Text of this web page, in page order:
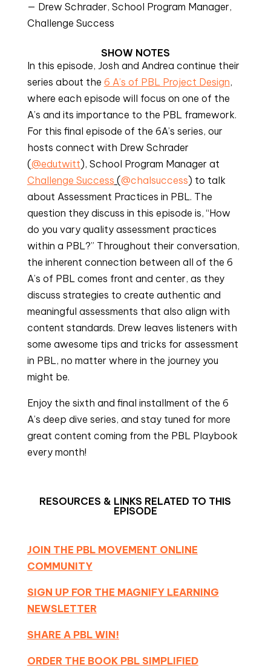
— Drew Schrader, School Program Manager,
Challenge Success
SHOW NOTES
In this episode, Josh and Andrea continue their
series about the 6 A’s of PBL Project Design,
where each episode will focus on one of the
A’s and its importance to the PBL framework.
For this final episode of the 6A’s series, our
hosts connect with Drew Schrader
(@edutwitt), School Program Manager at
Challenge Success (@chalsuccess) to talk
about Assessment Practices in PBL. The
question they discuss in this episode is, “How
do you vary quality assessment practices
within a PBL?” Throughout their conversation,
the inherent connection between all of the 6
A’s of PBL comes front and center, as they
discuss strategies to create authentic and
meaningful assessments that also align with
content standards. Drew leaves listeners with
some awesome tips and tricks for assessment
in PBL, no matter where in the journey you
might be.
Enjoy the sixth and final installment of the 6
A’s deep dive series, and stay tuned for more
great content coming from the PBL Playbook
every month!
RESOURCES & LINKS RELATED TO THIS
EPISODE
JOIN THE PBL MOVEMENT ONLINE
COMMUNITY
SIGN UP FOR THE MAGNIFY LEARNING
NEWSLETTER
SHARE A PBL WIN!
ORDER THE BOOK PBL SIMPLIFIED